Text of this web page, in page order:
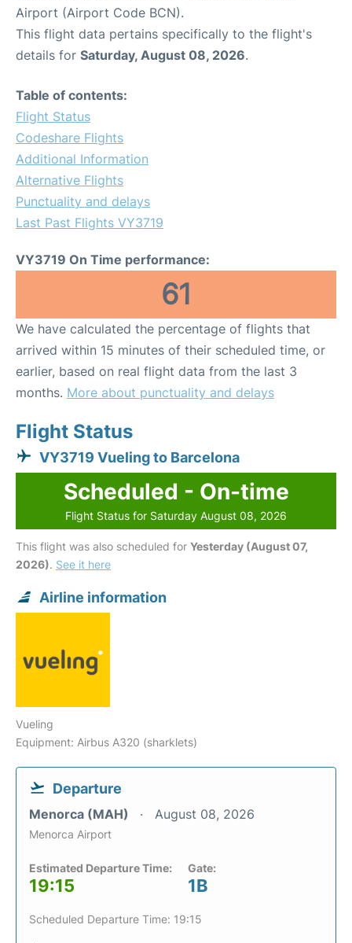
Airport (Airport Code BCN).
This flight data pertains specifically to the flight's
details for Saturday, August 08, 2026.
Table of contents:
Flight Status
Codeshare Flights
Additional Information
Alternative Flights
Punctuality and delays
Last Past Flights VY3719
VY3719 On Time performance:
61
We have calculated the percentage of flights that
arrived within 15 minutes of their scheduled time, or
earlier, based on real flight data from the last 3
months. More about punctuality and delays
Flight Status
VY3719 Vueling to Barcelona
Scheduled - On-time
Flight Status for Saturday August 08, 2026
This flight was also scheduled for Yesterday (August 07,
2026). See it here
Airline information
Vueling
Equipment: Airbus A320 (sharklets)
Departure
Menorca (MAH) August 08, 2026
Menorca Airport
Estimated Departure Time:
19:15
Gate:
1B
Scheduled Departure Time: 19:15